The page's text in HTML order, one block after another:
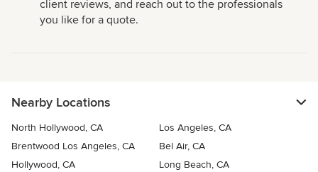
client reviews, and reach out to the professionals
you like for a quote.
Nearby Locations
North Hollywood, CA
Los Angeles, CA
Brentwood Los Angeles, CA
Bel Air, CA
Hollywood, CA
Long Beach, CA